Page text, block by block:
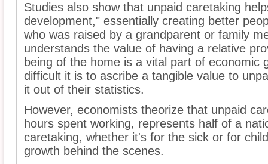
Studies also show that unpaid caretaking
development," essentially creating better
who was raised by a grandparent or family
understands the value of having a relative
being of the home is a vital part of economic
difficult it is to ascribe a tangible value to
it out of their statistics.
However, economists theorize that unpaid
hours spent working, represents half of a
caretaking, whether it's for the sick or for
growth behind the scenes.